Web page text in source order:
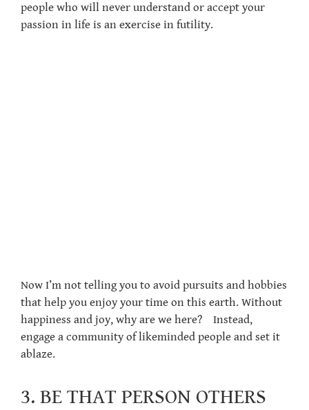
people who will never understand or accept your
passion in life is an exercise in futility.
Now I’m not telling you to avoid pursuits and hobbies
that help you enjoy your time on this earth. Without
happiness and joy, why are we here? Instead,
engage a community of likeminded people and set it
ablaze.
3. BE THAT PERSON OTHERS